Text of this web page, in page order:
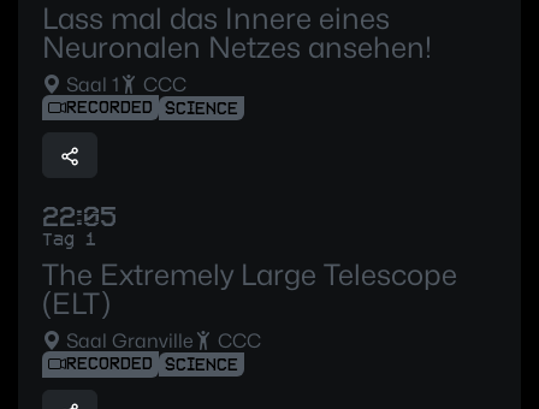
Lass mal das Innere eines
Neuronalen Netzes ansehen!
Saal 1 CCC
RECORDED SCIENCE
22:05
Tag 1
The Extremely Large Telescope
(ELT)
Saal Granville CCC
RECORDED SCIENCE